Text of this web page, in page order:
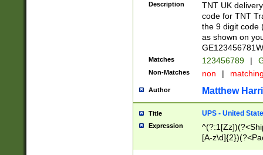
Description
TNT UK
code for TNT
the 9 digit code
as shown on
Matches 123456789 |
Non-Matches non |
Author Matthew
Title UPS - United
Expression
[A-